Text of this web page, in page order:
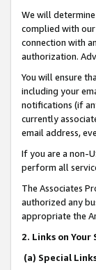
We will
complied with
connection with
authorization.
You will ensure
including your
notifications (if
currently
email address,
If you are a non-
perform all
The Associates
authorized any
appropriate the
2. Links on Your
(a) Special